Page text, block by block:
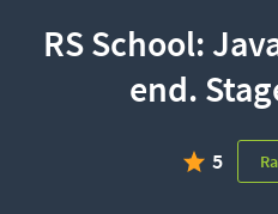
RS School:
end.
5